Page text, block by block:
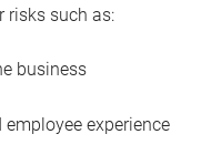
risks such as:
business
experience